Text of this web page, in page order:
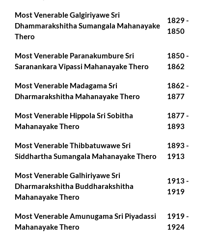
Most Venerable Galgiriyawe Sri
Dhammarakshitha Sumangala Mahanayake
Thero
1829 -
1850
Most Venerable Paranakumbure Sri
Saranankara Vipassi Mahanayake Thero
1850 -
1862
Most Venerable Madagama Sri
Dharmarakshitha Mahanayake Thero
1862 -
1877
Most Venerable Hippola Sri Sobitha
Mahanayake Thero
1877 -
1893
Most Venerable Thibbatuwawe Sri
Siddhartha Sumangala Mahanayake Thero
1893 -
1913
Most Venerable Galhiriyawe Sri
Dharmarakshitha Buddharakshitha
Mahanayake Thero
1913 -
1919
Most Venerable Amunugama Sri Piyadassi
Mahanayake Thero
1919 -
1924